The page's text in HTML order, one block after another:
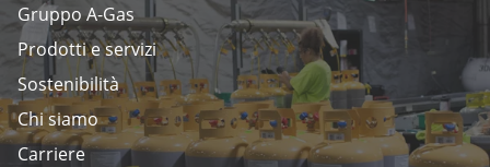
Gruppo A-Gas
Prodotti e servizi
Sostenibilità
Chi siamo
Carriere